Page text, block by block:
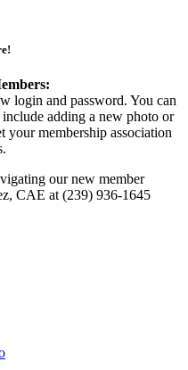
login and password. You can
adding a new photo or
your membership association
our new member
CAE at (239) 936-1645